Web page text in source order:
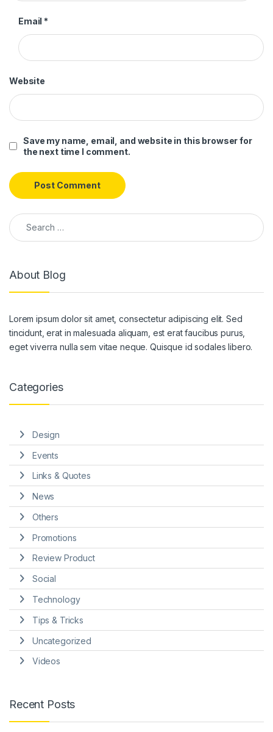
Email *
Website
Save my name, email, and website in this browser for
the next time I comment.
Search for:
About Blog
Lorem ipsum dolor sit amet, consectetur adipiscing elit. Sed
tincidunt, erat in malesuada aliquam, est erat faucibus purus,
eget viverra nulla sem vitae neque. Quisque id sodales libero.
Categories
Design
Events
Links & Quotes
News
Others
Promotions
Review Product
Social
Technology
Tips & Tricks
Uncategorized
Videos
Recent Posts